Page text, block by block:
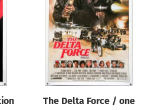
The Delta Force / one